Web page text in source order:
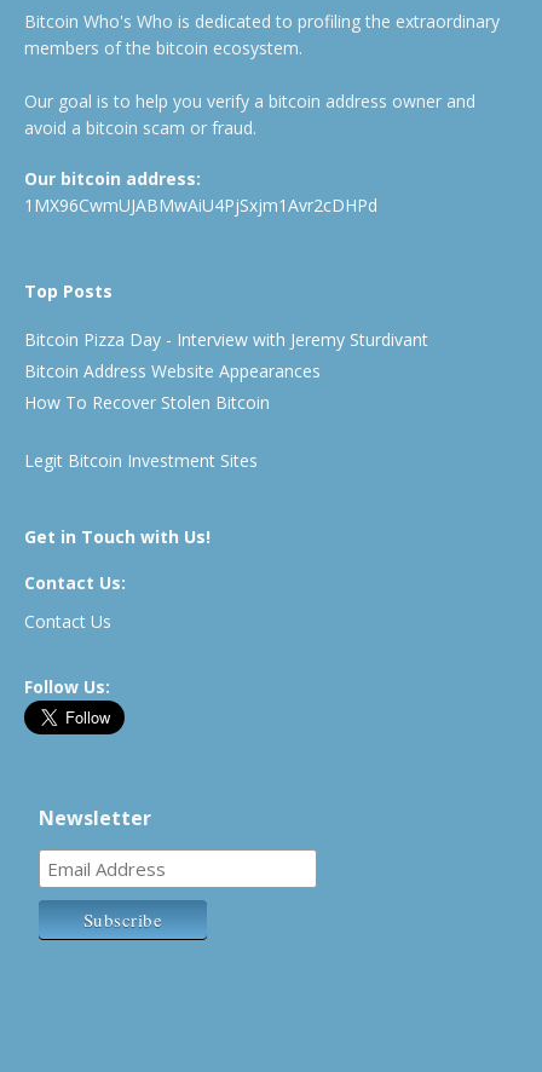
Bitcoin Who's Who is dedicated to profiling the extraordinary
members of the bitcoin ecosystem.
Our goal is to help you verify a bitcoin address owner and
avoid a bitcoin scam or fraud.
Our bitcoin address:
1MX96CwmUJABMwAiU4PjSxjm1Avr2cDHPd
Top Posts
Bitcoin Pizza Day - Interview with Jeremy Sturdivant
Bitcoin Address Website Appearances
How To Recover Stolen Bitcoin
Legit Bitcoin Investment Sites
Get in Touch with Us!
Contact Us:
Contact Us
Follow Us:
Newsletter